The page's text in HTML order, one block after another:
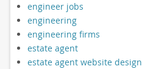
engineer jobs
engineering
engineering firms
estate agent
estate agent website design